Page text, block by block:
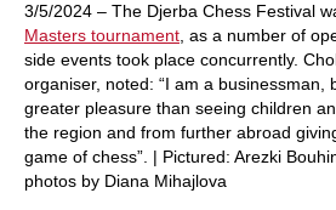
3/5/2024 – The Djerba Chess Festival
Masters tournament , as a number of
side events took place concurrently.
organiser, noted: “I am a businessman,
greater pleasure than seeing children
the region and from further abroad
game of chess”. | Pictured: Arezki
photos by Diana Mihajlova